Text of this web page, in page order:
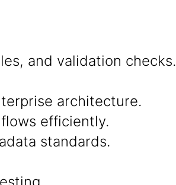
and validation checks.
architecture.
efficiently.
standards.